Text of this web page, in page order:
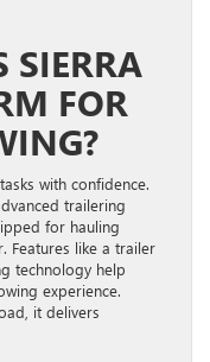
SIERRA
FOR
with confidence.
trailering
for hauling
Features like a trailer
technology help
experience.
it delivers